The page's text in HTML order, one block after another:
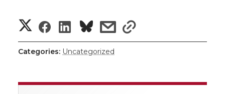
n
T
w
n
F
a
n
L
i
i
h
t
h
i
S
h
S
h
S
h
s
s
h
r
Categories: Uncategorized